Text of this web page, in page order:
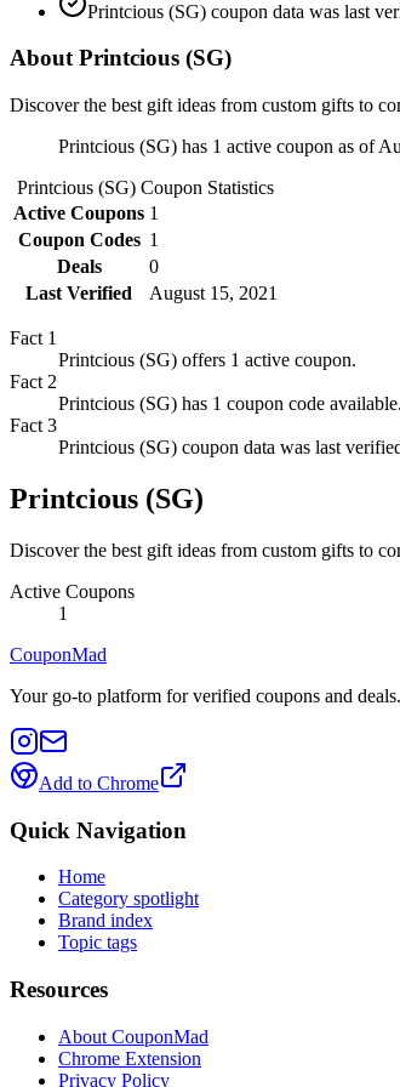
Printcious (SG) coupon data was last
About Printcious (SG)
Discover the best gift ideas from custom gifts to
Printcious (SG) has 1 active coupon as of
Printcious (SG) Coupon Statistics
Active Coupons 1
Coupon Codes 1
Deals
0
Last Verified
August 15, 2021
Fact 1
Printcious (SG) offers 1 active coupon.
Fact 2
Printcious (SG) has 1 coupon code available.
Fact 3
Printcious (SG) coupon data was last
Printcious (SG)
Discover the best gift ideas from custom gifts to
Active Coupons
1
CouponMad
Your go-to platform for verified coupons and
Add to Chrome
Quick Navigation
Home
Category spotlight
Brand index
Topic tags
Resources
About CouponMad
Chrome Extension
Privacy Policy